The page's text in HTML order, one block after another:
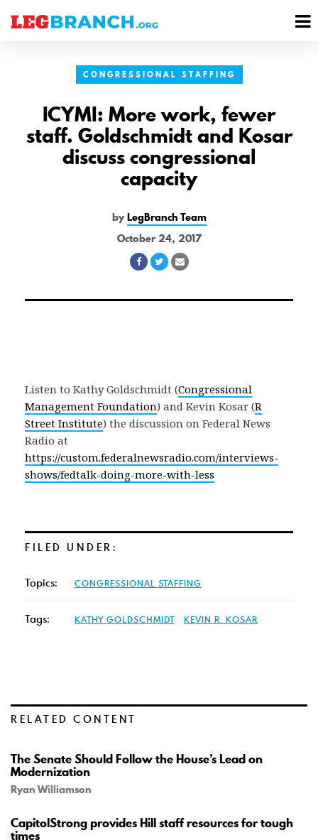
CONGRESSIONAL STAFFING
ICYMI: More work, fewer
staff. Goldschmidt and Kosar
discuss congressional
capacity
byLegBranch Team
October 24, 2017
Share
Facebook
Share
Twitter
Share
Email
Listen to Kathy Goldschmidt (Congressional
Management Foundation) and Kevin Kosar (R
Street Institute) the discussion on Federal News
Radio at
https://custom.federalnewsradio.com/interviews-
shows/fedtalk-doing-more-with-less
FILED UNDER:
Topics: CONGRESSIONAL STAFFING
Tags: KATHY GOLDSCHMIDT KEVIN R. KOSAR
RELATED CONTENT
The Senate Should Follow the House’s Lead on
Modernization
Ryan Williamson
CapitolStrong provides Hill staff resources for tough
times